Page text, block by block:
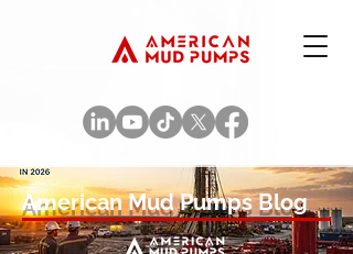
American Mud Pumps Blog